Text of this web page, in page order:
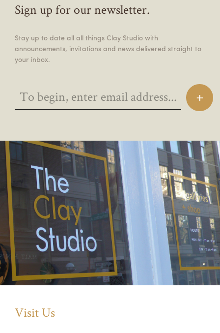
Sign up for our newsletter.
Stay up to date all all things Clay Studio with
announcements, invitations and news delivered straight to
your inbox.
Visit Us